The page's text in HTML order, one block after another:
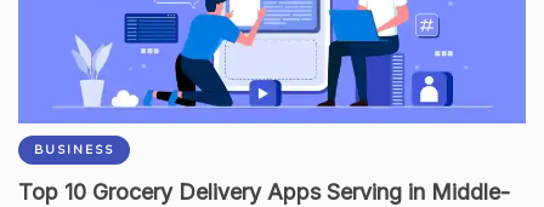
BUSINESS
Top 10 Grocery Delivery Apps Serving in Middle-